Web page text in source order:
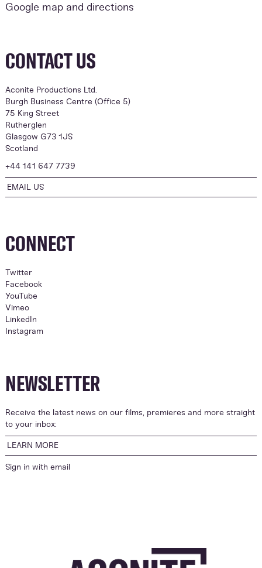
Google map and directions
CONTACT US
Aconite Productions Ltd.
Burgh Business Centre (Office 5)
75 King Street
Rutherglen
Glasgow G73 1JS
Scotland
+44 141 647 7739
EMAIL US
CONNECT
Twitter
Facebook
YouTube
Vimeo
LinkedIn
Instagram
NEWSLETTER
Receive the latest news on our films, premieres and more straight
to your inbox:
LEARN MORE
Sign in with email